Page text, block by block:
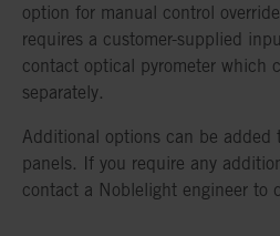
option for manual control
requires a customer-supplied
contact optical pyrometer which
separately.
Additional options can be added
panels. If you require any
contact a Noblelight engineer to